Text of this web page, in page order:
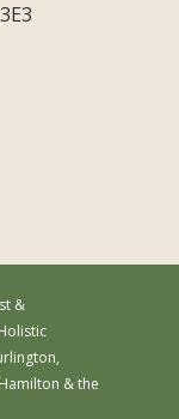
&
& the